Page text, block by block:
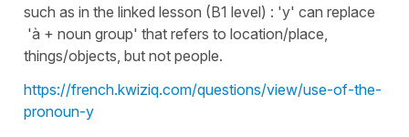
such as in the linked lesson (B1 level) : 'y' can replace
'à + noun group' that refers to location/place,
things/objects, but not people.
https://french.kwiziq.com/questions/view/use-of-the-
pronoun-y